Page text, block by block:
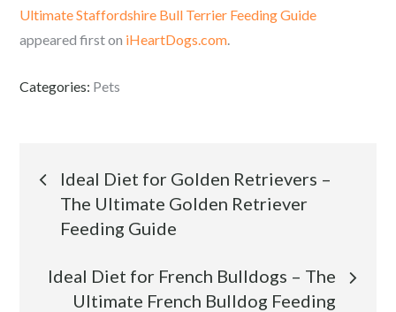
Ultimate Staffordshire Bull Terrier Feeding Guide
appeared first on iHeartDogs.com.
Categories: Pets
Post
navigation
Ideal Diet for Golden Retrievers –
The Ultimate Golden Retriever
Feeding Guide
Ideal Diet for French Bulldogs – The
Ultimate French Bulldog Feeding